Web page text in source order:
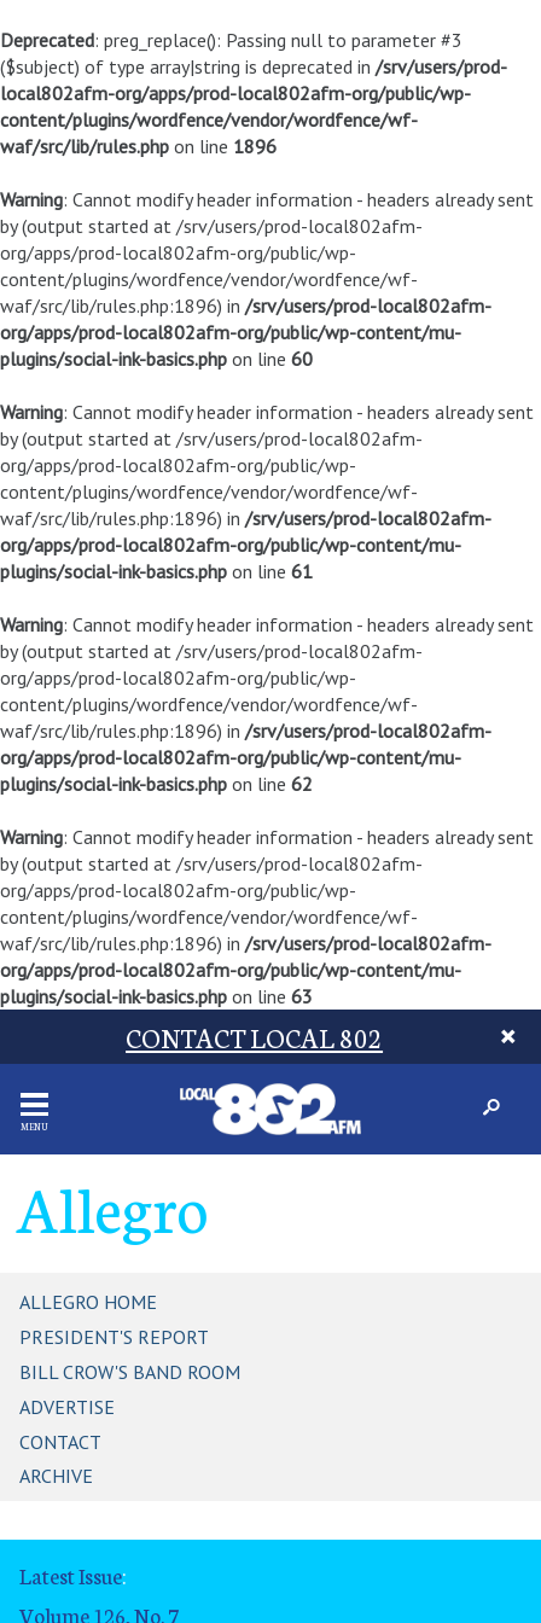
Deprecated: preg_replace(): Passing null to parameter #3
($subject) of type array|string is deprecated in /srv/users/prod-
local802afm-org/apps/prod-local802afm-org/public/wp-
content/plugins/wordfence/vendor/wordfence/wf-
waf/src/lib/rules.php on line 1896
Warning: Cannot modify header information - headers already sent
by (output started at /srv/users/prod-local802afm-
org/apps/prod-local802afm-org/public/wp-
content/plugins/wordfence/vendor/wordfence/wf-
waf/src/lib/rules.php:1896) in /srv/users/prod-local802afm-
org/apps/prod-local802afm-org/public/wp-content/mu-
plugins/social-ink-basics.php on line 60
Warning: Cannot modify header information - headers already sent
by (output started at /srv/users/prod-local802afm-
org/apps/prod-local802afm-org/public/wp-
content/plugins/wordfence/vendor/wordfence/wf-
waf/src/lib/rules.php:1896) in /srv/users/prod-local802afm-
org/apps/prod-local802afm-org/public/wp-content/mu-
plugins/social-ink-basics.php on line 61
Warning: Cannot modify header information - headers already sent
by (output started at /srv/users/prod-local802afm-
org/apps/prod-local802afm-org/public/wp-
content/plugins/wordfence/vendor/wordfence/wf-
waf/src/lib/rules.php:1896) in /srv/users/prod-local802afm-
org/apps/prod-local802afm-org/public/wp-content/mu-
plugins/social-ink-basics.php on line 62
Warning: Cannot modify header information - headers already sent
by (output started at /srv/users/prod-local802afm-
org/apps/prod-local802afm-org/public/wp-
content/plugins/wordfence/vendor/wordfence/wf-
waf/src/lib/rules.php:1896) in /srv/users/prod-local802afm-
org/apps/prod-local802afm-org/public/wp-content/mu-
plugins/social-ink-basics.php on line 63
CONTACT LOCAL 802
MENU
Allegro
ALLEGRO HOME
PRESIDENT'S REPORT
BILL CROW'S BAND ROOM
ADVERTISE
CONTACT
ARCHIVE
Latest Issue:
Volume 126, No. 7